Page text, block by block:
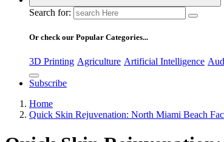
Search for:
Or check our Popular Categories...
3D Printing Agriculture Artificial Intelligence
Subscribe
Home
Quick Skin Rejuvenation: North Miami Beach